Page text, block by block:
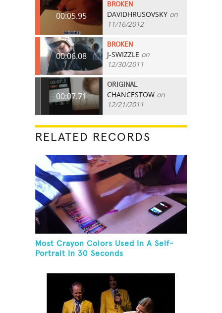
00:05.95
BROKEN
DAVIDHRUSOVSKY on
11/16/2012
00:06.08
BROKEN
J-SWIZZLE on
12/30/2011
00:07.71
ORIGINAL
CHANCESTOW on
12/21/2011
RELATED RECORDS
Most Crayon Colors Used In A Self-
Portrait In 30 Seconds